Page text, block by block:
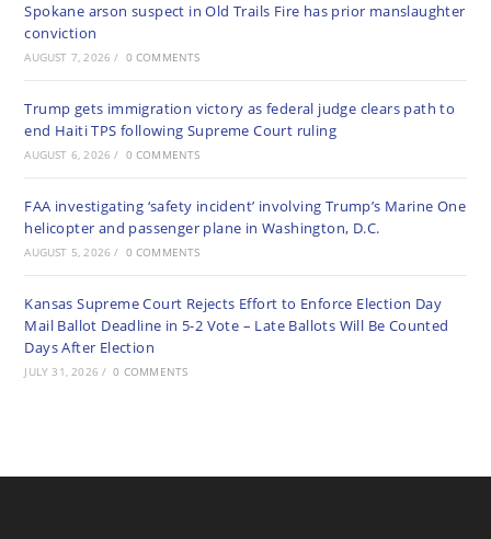
Spokane arson suspect in Old Trails Fire has prior manslaughter
conviction
AUGUST 7, 2026 / 0 COMMENTS
Trump gets immigration victory as federal judge clears path to
end Haiti TPS following Supreme Court ruling
AUGUST 6, 2026 / 0 COMMENTS
FAA investigating ‘safety incident’ involving Trump’s Marine One
helicopter and passenger plane in Washington, D.C.
AUGUST 5, 2026 / 0 COMMENTS
Kansas Supreme Court Rejects Effort to Enforce Election Day
Mail Ballot Deadline in 5-2 Vote – Late Ballots Will Be Counted
Days After Election
JULY 31, 2026 / 0 COMMENTS